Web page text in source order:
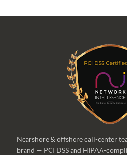
Nearshore & offshore call-center
brand — PCI DSS and HIPAA-